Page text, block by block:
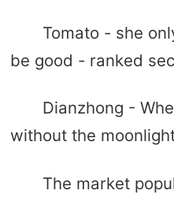
Tomato - she
be good - ranked
Dianzhong -
without the
The market